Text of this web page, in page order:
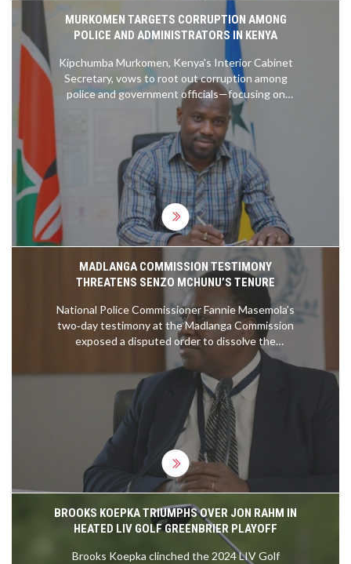
MURKOMEN TARGETS CORRUPTION AMONG
POLICE AND ADMINISTRATORS IN KENYA
Kipchumba Murkomen, Kenya's Interior Cabinet
Secretary, vows to root out corruption among
police and government officials—focusing on
crimes like human trafficking and illegal fees. He
insists no act of graft is too small to ignore,
warning all implicated officers of dismissal and legal
action.
MADLANGA COMMISSION TESTIMONY
THREATENS SENZO MCHUNU’S TENURE
National Police Commissioner Fannie Masemola’s
two‑day testimony at the Madlanga Commission
exposed a disputed order to dissolve the
KwaZulu‑Natal Political Killings Task Team. She
called the instruction unlawful, a view backed by
senior police legal expert Marga van Rooyen. The
testimony paints a frosty relationship between
Masemola and Police MinisterSenzo Mchunu
raising doubts about his legal authority and
political future.
BROOKS KOEPKA TRIUMPHS OVER JON RAHM IN
HEATED LIV GOLF GREENBRIER PLAYOFF
Brooks Koepka clinched the 2024 LIV Golf